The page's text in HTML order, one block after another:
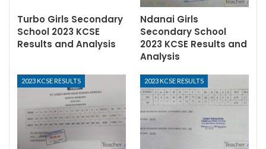
Turbo Girls Secondary
School 2023 KCSE
Results and Analysis
Ndanai Girls
Secondary School
2023 KCSE Results and
Analysis
2023 KCSE RESULTS 2023 KCSE RESULTS